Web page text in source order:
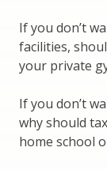
If you don’t
facilities,
your private
If you don’t
why should
home school